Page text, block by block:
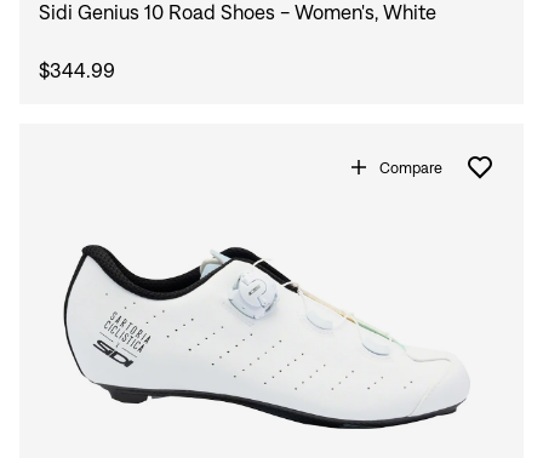
Sidi Genius 10 Road Shoes - Women's, White
$344.99
Compare